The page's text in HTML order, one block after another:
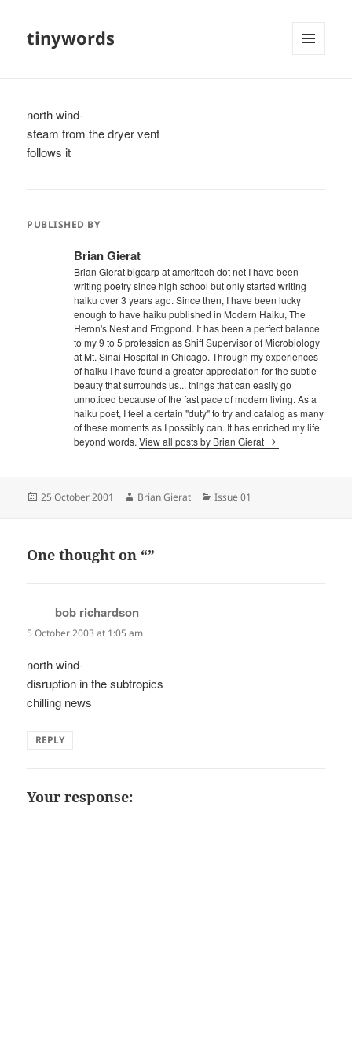
tinywords
north wind-
steam from the dryer vent
follows it
PUBLISHED BY
Brian Gierat
Brian Gierat bigcarp at ameritech dot net I have been
writing poetry since high school but only started writing
haiku over 3 years ago. Since then, I have been lucky
enough to have haiku published in Modern Haiku, The
Heron's Nest and Frogpond. It has been a perfect balance
to my 9 to 5 profession as Shift Supervisor of Microbiology
at Mt. Sinai Hospital in Chicago. Through my experiences
of haiku I have found a greater appreciation for the subtle
beauty that surrounds us... things that can easily go
unnoticed because of the fast pace of modern living. As a
haiku poet, I feel a certain "duty" to try and catalog as many
of these moments as I possibly can. It has enriched my life
beyond words.View all posts by Brian Gierat
Posted
25 October 2001 Author
Brian Gierat Categories
Issue 01
One thought on “”
bob richardson
5 October 2003 at 1:05 am
north wind-
disruption in the subtropics
chilling news
REPLY
Your response: